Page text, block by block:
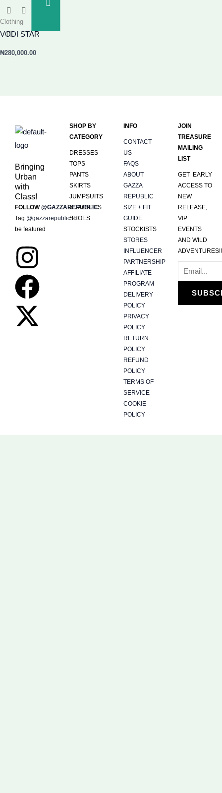
Clothing
VODI STAR
₦280,000.00
Bringing
Urban
with
Class!
FOLLOW@GAZZAREPUBLIC
Tag @gazzarepublicto
be featured
I
n
s
t
F
a
c
e
X
-
t
w
SHOP BY
CATEGORY
DRESSES
TOPS
PANTS
SKIRTS
JUMPSUITS
& JACKETS
SHOES
INFO
CONTACT
US
FAQS
ABOUT
GAZZA
REPUBLIC
SIZE + FIT
GUIDE
STOCKISTS
STORES
INFLUENCER
PARTNERSHIP
AFFILIATE
PROGRAM
DELIVERY
POLICY
PRIVACY
POLICY
RETURN
POLICY
REFUND
POLICY
TERMS OF
SERVICE
COOKIE
POLICY
JOIN
TREASURE
MAILING
LIST
GET EARLY
ACCESS TO
NEW
RELEASE,
VIP
EVENTS
AND WILD